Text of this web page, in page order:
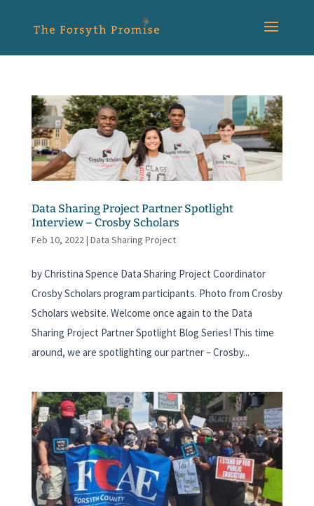
Data Sharing Project Partner Spotlight
Interview – Crosby Scholars
Feb 10, 2022| Data Sharing Project
by Christina Spence Data Sharing Project Coordinator
Crosby Scholars program participants. Photo from Crosby
Scholars website. Welcome once again to the Data
Sharing Project Partner Spotlight Blog Series! This time
around, we are spotlighting our partner – Crosby...